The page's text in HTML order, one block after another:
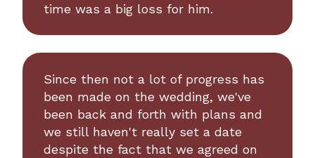
time was a big loss for him.
Since then not a lot of progress has
been made on the wedding, we've
been back and forth with plans and
we still haven't really set a date
despite the fact that we agreed on